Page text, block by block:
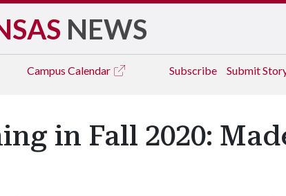
NEWS
Campus Calendar Subscribe Submit
in Fall 2020: